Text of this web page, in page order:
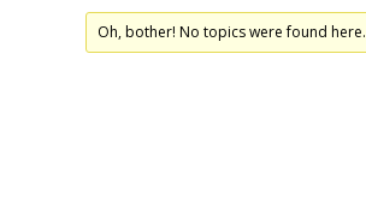
Oh, bother! No topics were found here.